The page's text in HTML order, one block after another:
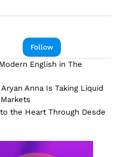
Follow
English in The
Anna Is Taking Liquid
the Heart Through Desde